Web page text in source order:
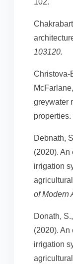
102.
103120.
Christova-
greywater
properties.
Debnath,
(2020). An
irrigation
of Modern
Donath,
(2020). An
irrigation